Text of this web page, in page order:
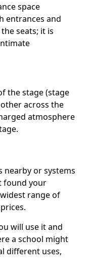
space
entrances and
seats; it is
the stage (stage
across the
atmosphere
nearby or systems
found your
range of
will use it and
a school might
different uses,